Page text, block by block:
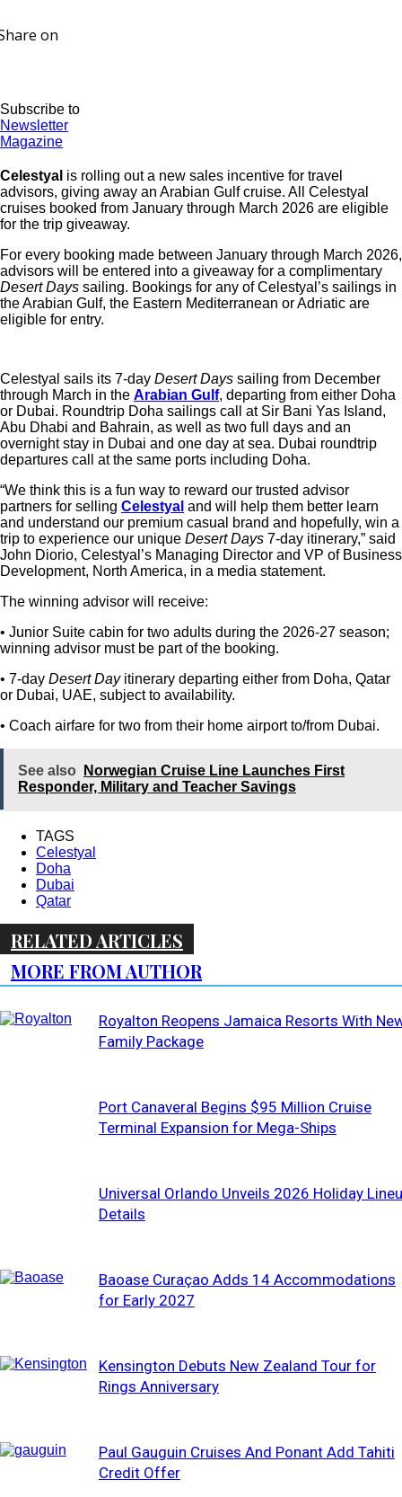
on
Subscribe to
Newsletter
Magazine
Celestyal is rolling out a new sales incentive for travel
advisors, giving away an Arabian Gulf cruise. All Celestyal
cruises booked from January through March 2026 are eligible
for the trip giveaway.
For every booking made between January through March 2026,
advisors will be entered into a giveaway for a complimentary
Desert Days sailing. Bookings for any ofCelestyal ’s sailings in
the Arabian Gulf, the Eastern Mediterranean or Adriatic are
eligible for entry.
Celestyal sails its 7-day Desert Days sailing from December
through March in the Arabian Gulf, departing from either Doha
or Dubai. Roundtrip Doha sailings call at Sir Bani Yas Island,
Abu Dhabi and Bahrain, as well as two full days and an
overnight stay in Dubai and one day at sea. Dubai roundtrip
departures call at the same ports including Doha.
“We think this is a fun way to reward our trusted advisor
partners for selling Celestyal and will help them better learn
and understand our premium casual brand and hopefully, win a
trip to experience our unique Desert Days 7-day itinerary,” said
John Diorio, Celestyal’s Managing Director and VP of Business
Development, North America, in a media statement.
The winning advisor will receive:
• Junior Suite cabin for two adults during the 2026-27 season;
winning advisor must be part of the booking.
• 7-day Desert Dayitinerary departing either from Doha, Qatar
or Dubai, UAE, subject to availability.
• Coach airfare for two from their home airport to/from Dubai.
See also
Norwegian Cruise Line Launches First
Responder, Military and Teacher Savings
TAGS
Celestyal
Doha
Dubai
Qatar
RELATED ARTICLES
MORE FROM AUTHOR
Royalton Reopens Jamaica Resorts With
Family Package
Port Canaveral Begins $95 Million Cruise
Terminal Expansion for Mega-Ships
Universal Orlando Unveils 2026 Holiday
Details
Baoase Curaçao Adds 14 Accommodations
for Early 2027
Kensington Debuts New Zealand Tour for
Rings Anniversary
Paul Gauguin Cruises And Ponant Add Tahiti
Credit Offer